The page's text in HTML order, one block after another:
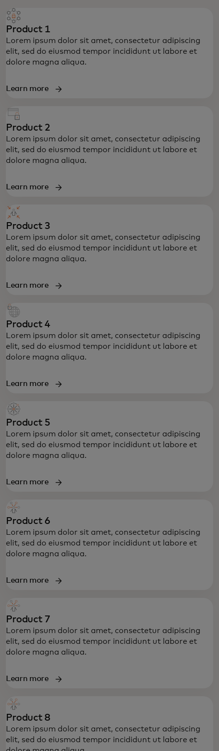
Product 1
Lorem ipsum dolor sit amet, consectetur adipiscing
elit, sed do eiusmod tempor incididunt ut labore et
dolore magna aliqua.
Learn more
Product 2
Lorem ipsum dolor sit amet, consectetur adipiscing
elit, sed do eiusmod tempor incididunt ut labore et
dolore magna aliqua.
Learn more
Product 3
Lorem ipsum dolor sit amet, consectetur adipiscing
elit, sed do eiusmod tempor incididunt ut labore et
dolore magna aliqua.
Learn more
Product 4
Lorem ipsum dolor sit amet, consectetur adipiscing
elit, sed do eiusmod tempor incididunt ut labore et
dolore magna aliqua.
Learn more
Product 5
Lorem ipsum dolor sit amet, consectetur adipiscing
elit, sed do eiusmod tempor incididunt ut labore et
dolore magna aliqua.
Learn more
Product 6
Lorem ipsum dolor sit amet, consectetur adipiscing
elit, sed do eiusmod tempor incididunt ut labore et
dolore magna aliqua.
Learn more
Product 7
Lorem ipsum dolor sit amet, consectetur adipiscing
elit, sed do eiusmod tempor incididunt ut labore et
dolore magna aliqua.
Learn more
Product 8
Lorem ipsum dolor sit amet, consectetur adipiscing
elit, sed do eiusmod tempor incididunt ut labore et